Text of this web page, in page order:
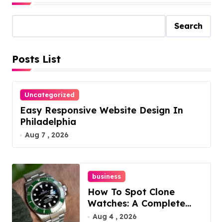
Search
Posts List
Uncategorized
Easy Responsive Website Design In
Philadelphia
Aug 7 , 2026
business
How To Spot Clone
Watches: A Complete
Guide
Aug 4 , 2026